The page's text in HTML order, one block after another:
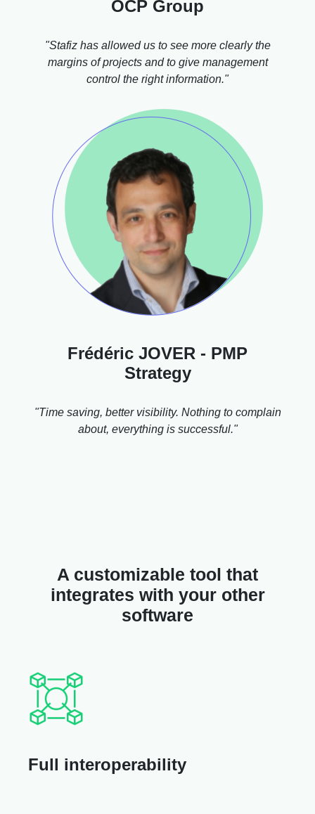
OCP Group
"Stafiz has allowed us to see more clearly the
margins of projects and to give management
control the right information."
Frédéric JOVER - PMP
Strategy
"Time saving, better visibility. Nothing to complain
about, everything is successful."
A customizable tool that
integrates with your other
software
Full interoperability